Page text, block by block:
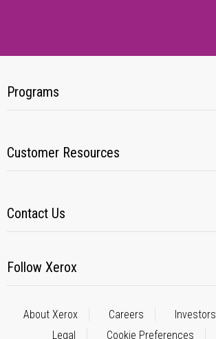
Programs
Customer Resources
Contact Us
Follow Xerox
About Xerox Careers Investors
Legal
Cookie Preferences